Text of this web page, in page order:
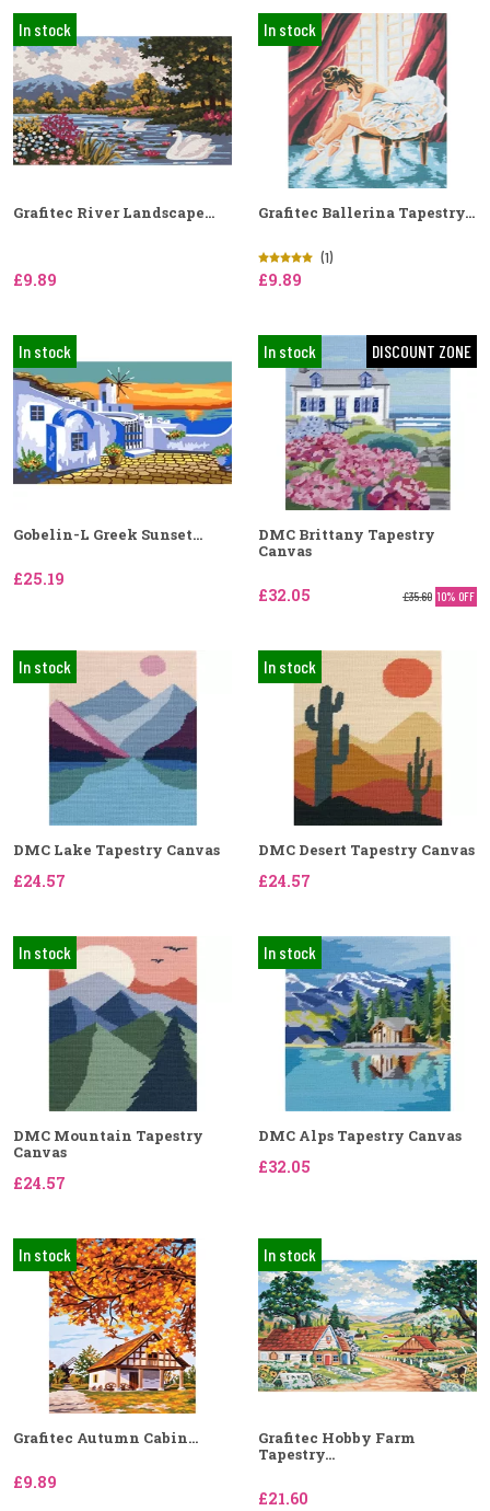
In stock
Grafitec River Landscape...
£9.89
In stock
Grafitec Ballerina Tapestry...
(1)
£9.89
In stock
Gobelin-L Greek Sunset...
£25.19
DISCOUNT ZONE
In stock
DMC Brittany Tapestry
Canvas
£32.05 £35.60 10% OFF
In stock
DMC Lake Tapestry Canvas
£24.57
In stock
DMC Desert Tapestry Canvas
£24.57
In stock
DMC Mountain Tapestry
Canvas
£24.57
In stock
DMC Alps Tapestry Canvas
£32.05
In stock
Grafitec Autumn Cabin...
£9.89
In stock
Grafitec Hobby Farm
Tapestry...
£21.60